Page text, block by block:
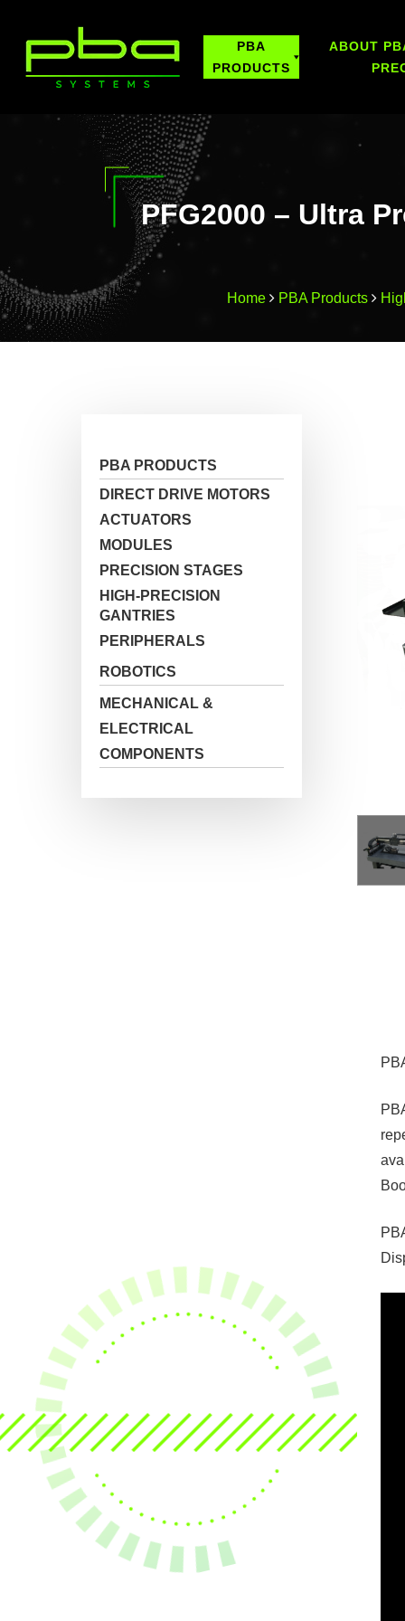
Hit enter to search or ESC to close
PBA
PRODUCTS
ABOUT
PFG2000 – Ultra
Home PBA Products
PBA PRODUCTS
DIRECT DRIVE MOTORS
ACTUATORS
MODULES
PRECISION STAGES
HIGH-PRECISION
GANTRIES
PERIPHERALS
ROBOTICS
MECHANICAL &
ELECTRICAL
COMPONENTS